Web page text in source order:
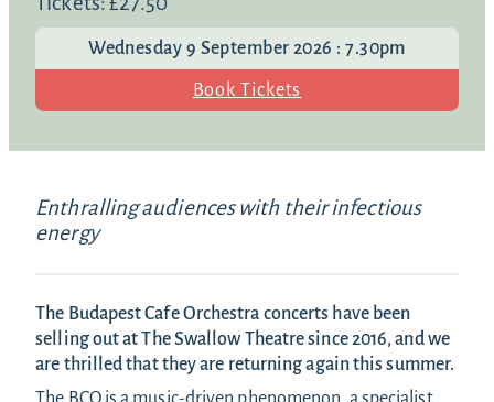
Wednesday 9 September 2026 : 7.30pm
Book Tickets
Enthralling audiences with their infectious
energy
The Budapest Cafe Orchestra concerts have been
selling out at The Swallow Theatre since 2016, and we
are thrilled that they are returning again this summer.